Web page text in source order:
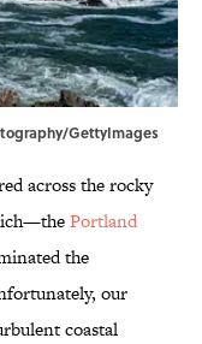
GettyImages
across the rocky
Portland
the
our
coastal